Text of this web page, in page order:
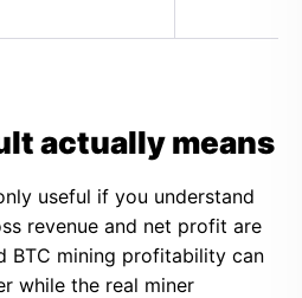
actually means
useful if you understand
revenue and net profit are
BTC mining profitability can
while the real miner